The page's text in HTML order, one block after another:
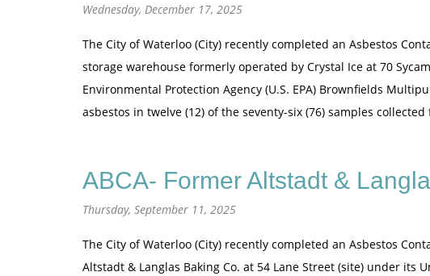
Wednesday, December 17, 2025
The City of Waterloo (City) recently completed an Asbestos
storage warehouse formerly operated by Crystal Ice at 70
Environmental Protection Agency (U.S. EPA) Brownfields
asbestos in twelve (12) of the seventy-six (76) samples
ABCA- Former Altstadt &
Thursday, September 11, 2025
The City of Waterloo (City) recently completed an Asbestos
Altstadt & Langlas Baking Co. at 54 Lane Street (site) under its